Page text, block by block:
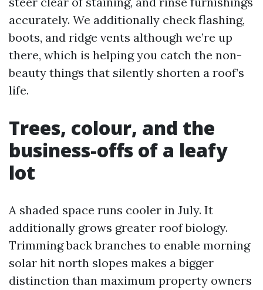
accurately. We additionally check flashing,
boots, and ridge vents although we’re up
there, which is helping you catch the non-
beauty things that silently shorten a roof’s
life.
Trees, colour, and the
business-offs of a leafy
lot
A shaded space runs cooler in July. It
additionally grows greater roof biology.
Trimming back branches to enable morning
solar hit north slopes makes a bigger
distinction than maximum property owners